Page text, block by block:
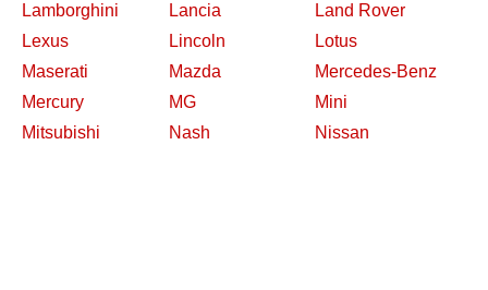
Lamborghini
Lancia
Land Rover
Lexus
Lincoln
Lotus
Maserati
Mazda
Mercedes-Benz
Mercury
MG
Mini
Mitsubishi
Nash
Nissan